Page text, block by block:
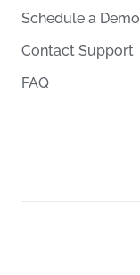
Schedule a Demo
Contact Support
FAQ